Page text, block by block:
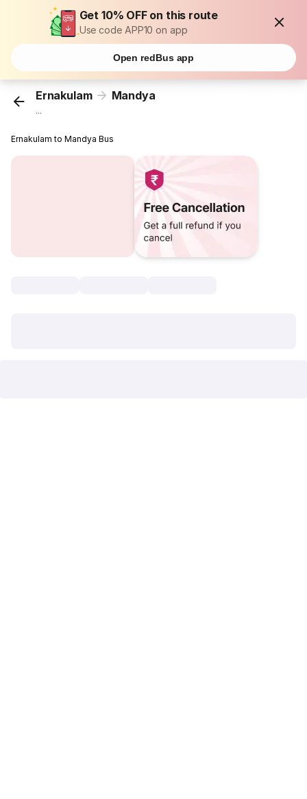
Get 10% OFF on this route
Use code APP10 on app
Open redBus app
Ernakulam Mandya
...
Ernakulam to Mandya Bus